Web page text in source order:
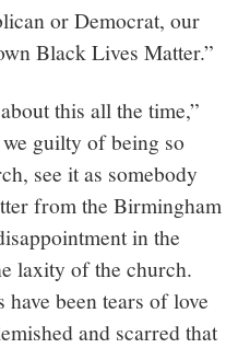
or Democrat, our
Black Lives Matter.”
this all the time,”
guilty of being so
see it as somebody
from the Birmingham
in the
laxity of the church.
have been tears of love
and scarred that